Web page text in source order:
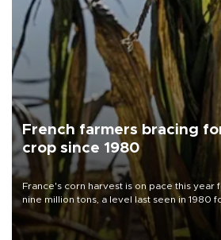
French farmers bracing
crop since 1980
France's corn harvest is on pace this year
nine million tons, a level last seen in 1980
grains producer, the government said.